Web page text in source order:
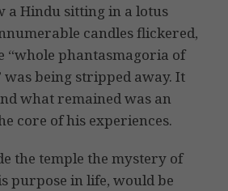
a Hindu sitting in a lotus
candles flickered,
“whole phantasmagoria of
was being stripped away. It
what remained was an
core of his experiences.
the temple the mystery of
purpose in life, would be